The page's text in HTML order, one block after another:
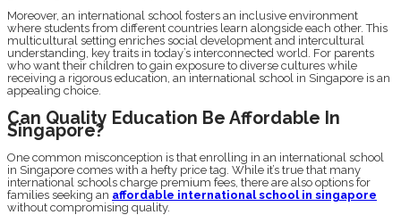
Moreover, an international school fosters an inclusive environment
where students from different countries learn alongside each other. This
multicultural setting enriches social development and intercultural
understanding, key traits in today’s interconnected world. For parents
who want their children to gain exposure to diverse cultures while
receiving a rigorous education, an international school in Singapore is an
appealing choice.
Can Quality Education Be Affordable In
Singapore?
One common misconception is that enrolling in an international school
in Singapore comes with a hefty price tag. While it’s true that many
international schools charge premium fees, there are also options for
families seeking an affordable international school in singapore
without compromising quality.